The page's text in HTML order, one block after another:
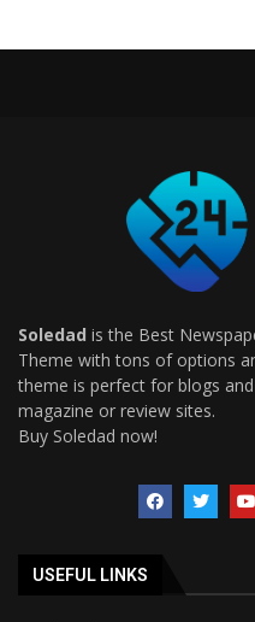
Soledad is the Best
Theme with tons of options
theme is perfect for blogs
magazine or review sites.
Buy Soledad now!
USEFUL LINKS